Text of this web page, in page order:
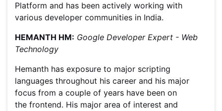
Platform and has been actively working with
various developer communities in India.
HEMANTH HM: Google Developer Expert - Web
Technology
Hemanth has exposure to major scripting
languages throughout his career and his major
focus from a couple of years have been on
the frontend. His major area of interest and